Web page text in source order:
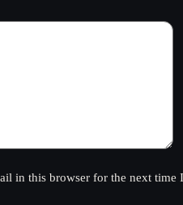
in this browser for the next time